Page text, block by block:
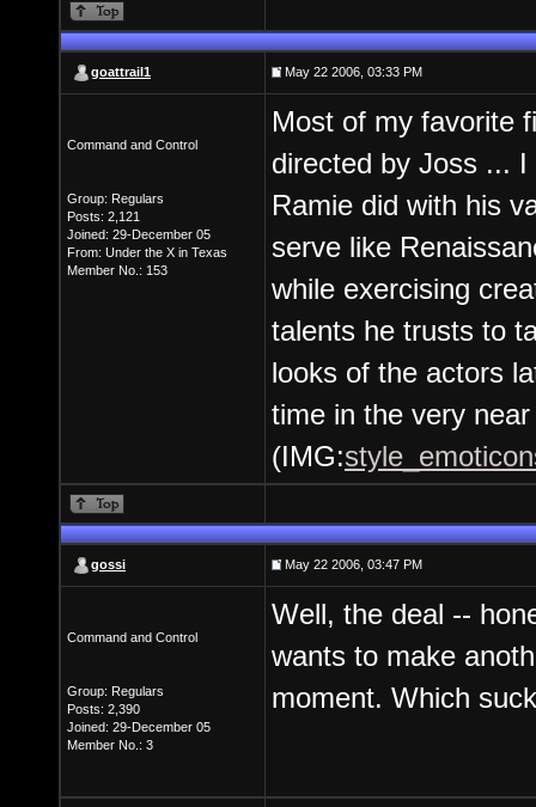
goattrail1 May 22 2006, 03:33 PM
Command and Control
Group: Regulars
Posts: 2,121
Joined: 29-December 05
From: Under the X in Texas
Member No.: 153
Most of my favorite
directed by Joss ...
Ramie did with his
serve like
while exercising
talents he trusts to
looks of the actors
time in the very
(IMG:
gossi May 22 2006, 03:47 PM
Command and Control
Group: Regulars
Posts: 2,390
Joined: 29-December 05
Member No.: 3
Well, the deal --
wants to make
moment. Which